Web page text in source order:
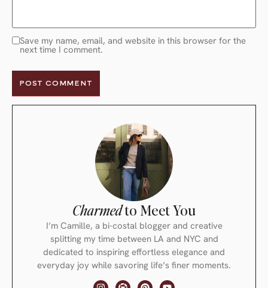
Save my name, email, and website in this browser for the
next time I comment.
Charmedto Meet You
I’m Camille, a bi-costal blogger and creative
splitting my time between LA and NYC and
dedicated to inspiring effortless elegance and
everyday joy while savoring life’s finer moments.